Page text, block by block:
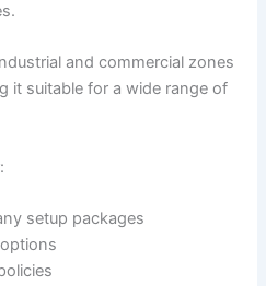
and commercial zones
it suitable for a wide range of
setup packages